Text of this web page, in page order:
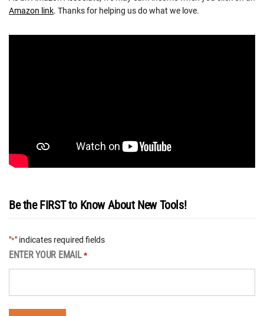
Amazon link. Thanks for helping us do what we love.
Be the FIRST to Know About New Tools!
"*" indicates required fields
ENTER YOUR EMAIL *